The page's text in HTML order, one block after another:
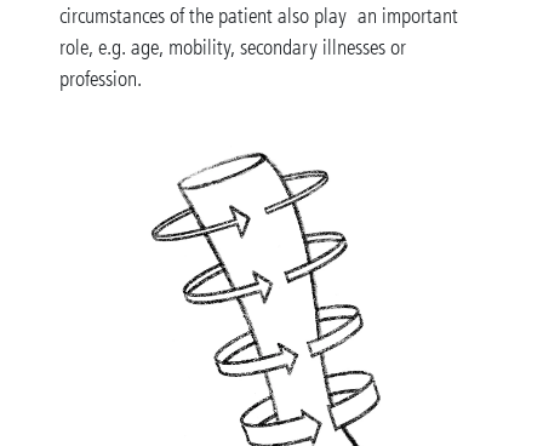
circumstances of the patient also play an important
role, e.g. age, mobility, secondary illnesses or
profession.